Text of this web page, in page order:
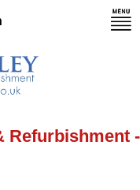
Refurbishment -